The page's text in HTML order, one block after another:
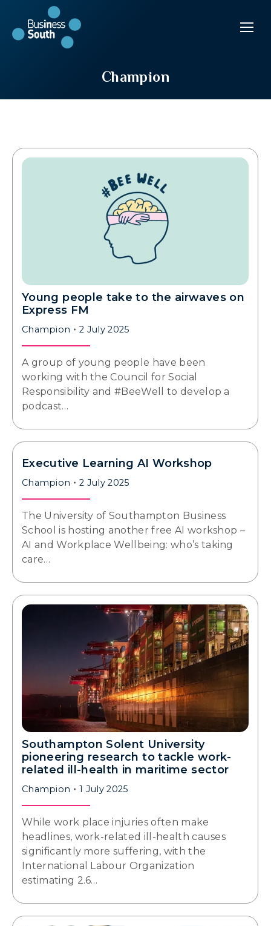
Champion
Young people take to the airwaves on
Express FM
Champion 2 July 2025
A group of young people have been
working with the Council for Social
Responsibility and #BeeWell to develop a
podcast…
Executive Learning AI Workshop
Champion 2 July 2025
The University of Southampton Business
School is hosting another free AI workshop –
AI and Workplace Wellbeing: who’s taking
care…
Southampton Solent University
pioneering research to tackle work-
related ill-health in maritime sector
Champion 1 July 2025
While work place injuries often make
headlines, work-related ill-health causes
significantly more suffering, with the
International Labour Organization
estimating 2.6…